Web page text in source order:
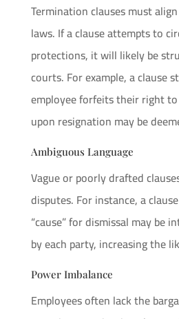
Termination clauses must
laws. If a clause attempts to
protections, it will likely be
courts. For example, a clause
employee forfeits their right
upon resignation may be
Ambiguous Language
Vague or poorly drafted
disputes. For instance, a
“cause” for dismissal may be
by each party, increasing the
Power Imbalance
Employees often lack the